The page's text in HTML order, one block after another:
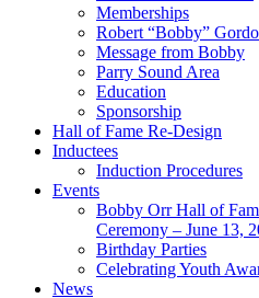
Memberships
Robert “Bobby”
Message from Bobby
Parry Sound Area
Education
Sponsorship
Hall of Fame Re-Design
Inductees
Induction Procedures
Events
Bobby Orr Hall of
Ceremony – June 13,
Birthday Parties
Celebrating Youth
News